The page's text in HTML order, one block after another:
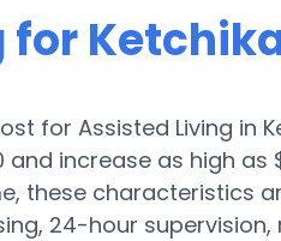
for
for Assisted Living in
and increase as high
these characteristics
24-hour